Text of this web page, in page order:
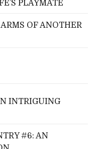
PLAYMATE
OF ANOTHER
INTRIGUING
#6: AN